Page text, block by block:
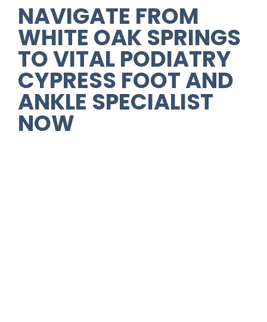
NAVIGATE FROM
WHITE OAK SPRINGS
TOVITAL PODIATRY
CYPRESS FOOT AND
ANKLE SPECIALIST
NOW